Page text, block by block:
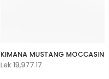
KIMANA MUSTANG MOCCASIN
Lek 19,977.17